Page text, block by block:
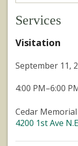
Services
Visitation
September 11,
4:00 PM–6:00
Cedar
4200 1st Ave